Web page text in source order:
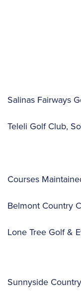
Salinas Fairways
Teleli Golf Club,
Courses
Belmont Country
Lone Tree Golf &
Sunnyside